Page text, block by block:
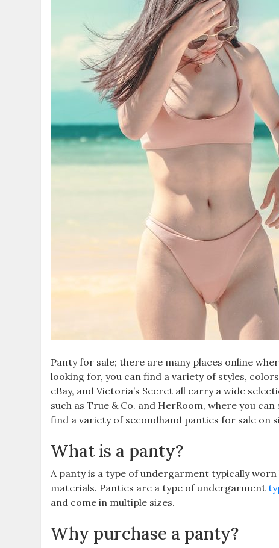
Panty for sale; there are many places online
looking for, you can find a variety of styles,
eBay, and Victoria’s Secret all carry a wide
such as True & Co. and HerRoom, where you
find a variety of secondhand panties for sale on
What is a panty?
A panty is a type of undergarment typically
materials. Panties are a type of undergarment
and come in multiple sizes.
Why purchase a panty?